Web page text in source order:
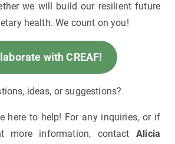
we will build our resilient future
health. We count on you!
with CREAF!
ideas, or suggestions?
here to help! For any inquiries, or if
more information, contactAlicia